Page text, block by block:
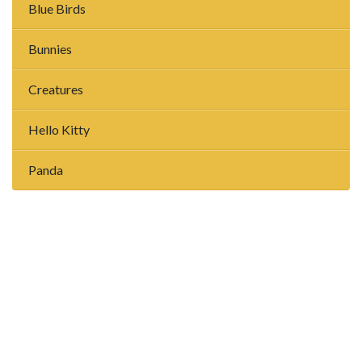
Blue Birds
Bunnies
Creatures
Hello Kitty
Panda